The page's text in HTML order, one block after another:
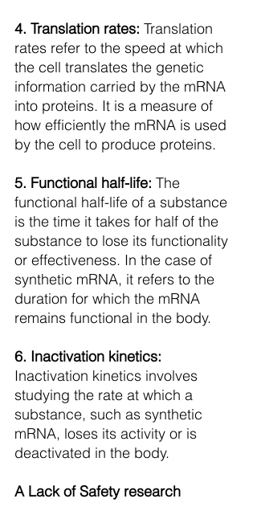
4. Translation rates: Translation
rates refer to the speed at which
the cell translates the genetic
information carried by the mRNA
into proteins. It is a measure of
how efficiently the mRNA is used
by the cell to produce proteins.
5. Functional half-life: The
functional half-life of a substance
is the time it takes for half of the
substance to lose its functionality
or effectiveness. In the case of
synthetic mRNA, it refers to the
duration for which the mRNA
remains functional in the body.
6. Inactivation kinetics:
Inactivation kinetics involves
studying the rate at which a
substance, such as synthetic
mRNA, loses its activity or is
deactivated in the body.
A Lack of Safety research